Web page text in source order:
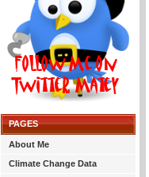
PAGES
About Me
Climate Change Data